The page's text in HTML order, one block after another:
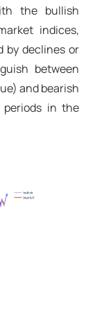
the bullish
indices,
by declines or
between
and bearish
periods in the